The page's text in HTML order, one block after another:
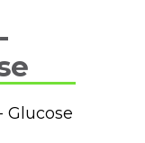
Glucose